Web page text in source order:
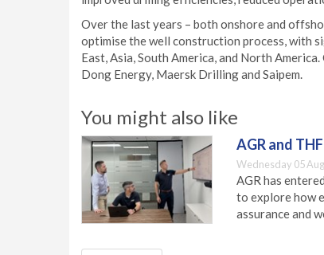
Over the last years – both onshore and
optimise the well construction process, with
East, Asia, South America, and North
Dong Energy, Maersk Drilling and Saipem.
You might also like
AGR and
Wednesday 05
AGR has
to explore how
assurance and